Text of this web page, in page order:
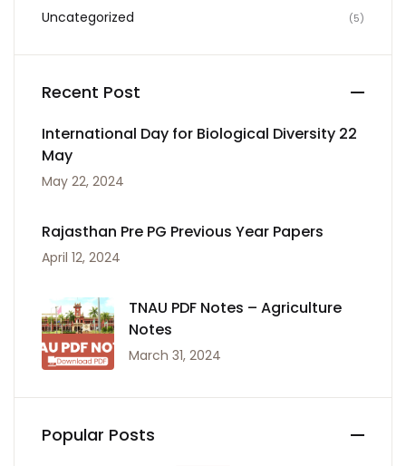
Uncategorized (5)
Recent Post
International Day for Biological Diversity 22
May
May 22, 2024
Rajasthan Pre PG Previous Year Papers
April 12, 2024
TNAU PDF Notes – Agriculture
Notes
March 31, 2024
Popular Posts